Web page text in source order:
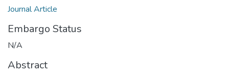
Journal Article
Embargo Status
N/A
Abstract